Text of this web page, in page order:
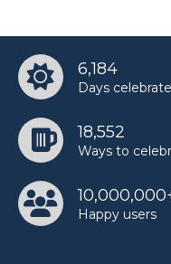
6,184
Days
18,552
Ways to
Happy users